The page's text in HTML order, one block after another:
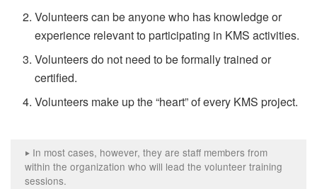
Volunteers can be anyone who has knowledge or
experience relevant to participating in KMS activities.
Volunteers do not need to be formally trained or
certified.
Volunteers make up the “heart” of every KMS project.
‣ In most cases, however, they are staff members from
within the organization who will lead the volunteer training
sessions.